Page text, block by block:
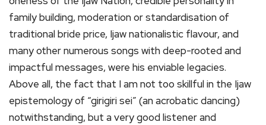
family building, moderation or standardisation of
traditional bride price, Ijaw nationalistic flavour, and
many other numerous songs with deep-rooted and
impactful messages, were his enviable legacies.
Above all, the fact that I am not too skillful in the Ijaw
epistemology of “girigiri sei” (an acrobatic dancing)
notwithstanding, but a very good listener and